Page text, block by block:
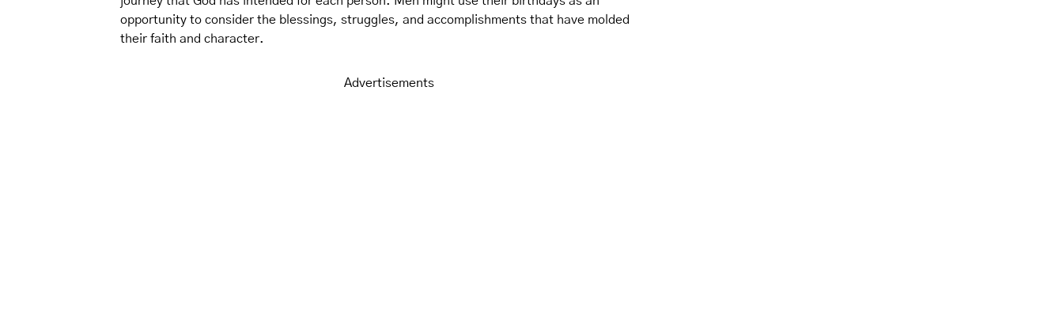
opportunity to consider the blessings, struggles, and accomplishments that have molded
their faith and character.
Advertisements